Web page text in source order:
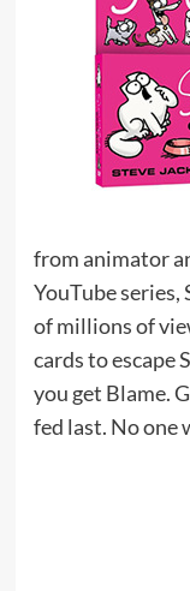
from animator
YouTube series,
of millions of
cards to escape
you get Blame.
fed last. No one